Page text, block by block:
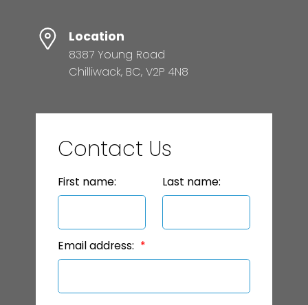
Location
8387 Young Road
Chilliwack, BC, V2P 4N8
Contact Us
First name: Last name:
Email address: